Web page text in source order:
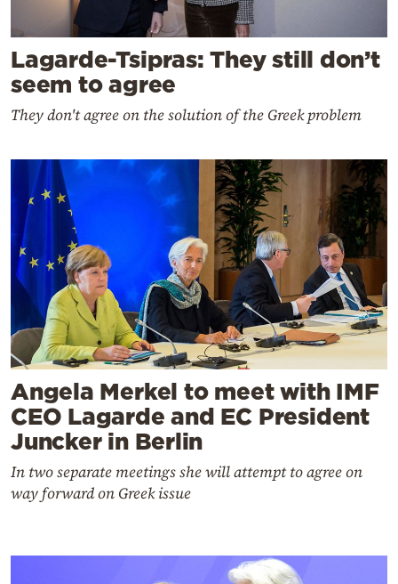
Lagarde-Tsipras: They still don’t
seem to agree
They don't agree on the solution of the Greek problem
Angela Merkel to meet with IMF
CEO Lagarde and EC President
Juncker in Berlin
In two separate meetings she will attempt to agree on
way forward on Greek issue